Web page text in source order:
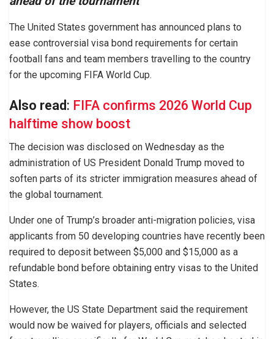
The United States government has announced plans to
ease controversial visa bond requirements for certain
football fans and team members travelling to the country
for the upcoming FIFA World Cup.
Also read : FIFA confirms 2026 World Cup
halftime show boost
The decision was disclosed on Wednesday as the
administration of US President Donald Trump moved to
soften parts of its stricter immigration measures ahead of
the global tournament.
Under one of Trump’s broader anti-migration policies, visa
applicants from 50 developing countries have recently been
required to deposit between $5,000 and $15,000 as a
refundable bond before obtaining entry visas to the United
States.
However, the US State Department said the requirement
would now be waived for players, officials and selected